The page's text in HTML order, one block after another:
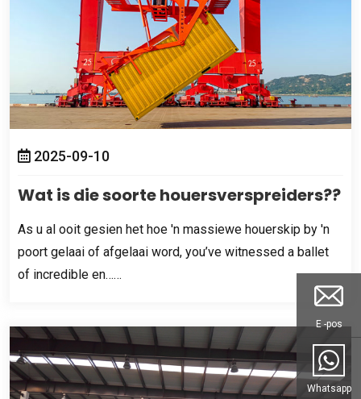
2025-09-10
Wat is die soorte houersverspreiders??
As u al ooit gesien het hoe 'n massiewe houerskip by 'n
poort gelaai of afgelaai word, you’ve witnessed a ballet
of incredible en……
E -pos
Whatsapp